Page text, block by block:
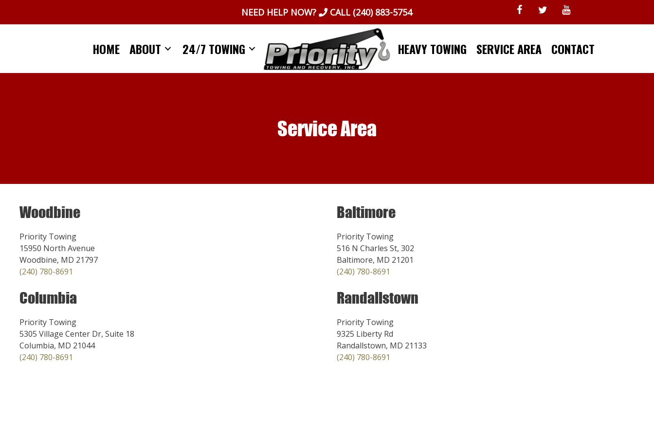
NEED HELP NOW? CALL (240) 883-5754
HOME ABOUT 24/7 TOWING HEAVY TOWING SERVICE AREA CONTACT
Service Area
Woodbine
Priority Towing
15950 North Avenue
Woodbine, MD 21797
(240) 780-8691
Columbia
Priority Towing
5305 Village Center Dr, Suite 18
Columbia, MD 21044
(240) 780-8691
Baltimore
Priority Towing
516 N Charles St, 302
Baltimore, MD 21201
(240) 780-8691
Randallstown
Priority Towing
9325 Liberty Rd
Randallstown, MD 21133
(240) 780-8691